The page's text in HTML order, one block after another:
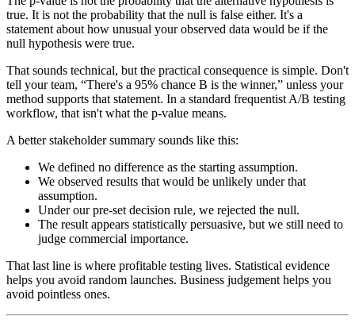
true. It is not the probability that the null is false either. It's a
statement about how unusual your observed data would be if the
null hypothesis were true.
That sounds technical, but the practical consequence is simple. Don't
tell your team, “There's a 95% chance B is the winner,” unless your
method supports that statement. In a standard frequentist A/B testing
workflow, that isn't what the p-value means.
A better stakeholder summary sounds like this:
We defined no difference as the starting assumption.
We observed results that would be unlikely under that
assumption.
Under our pre-set decision rule, we rejected the null.
The result appears statistically persuasive, but we still need to
judge commercial importance.
That last line is where profitable testing lives. Statistical evidence
helps you avoid random launches. Business judgement helps you
avoid pointless ones.